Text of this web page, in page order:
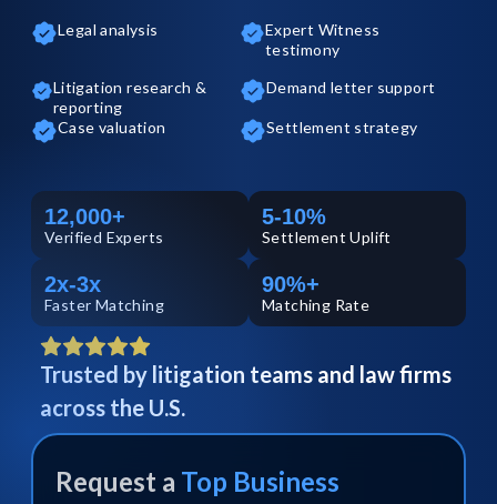
Legal analysis
Expert Witness
testimony
Litigation research &
reporting
Demand letter support
Case valuation Settlement strategy
12,000+
Verified Experts
5-10%
Settlement Uplift
2x-3x
Faster Matching
90%+
Matching Rate
Trusted by litigation teams and law firms
across the U.S.
Request a Top Business